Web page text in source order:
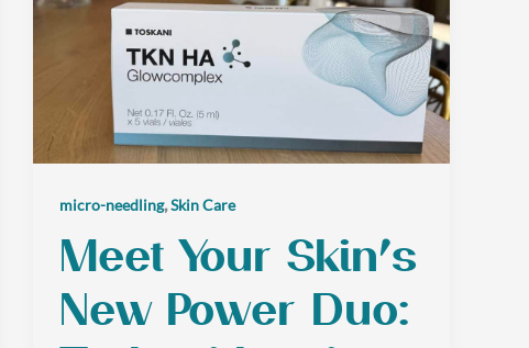
micro-needling,Skin Care
Meet Your Skin’s
New Power Duo: